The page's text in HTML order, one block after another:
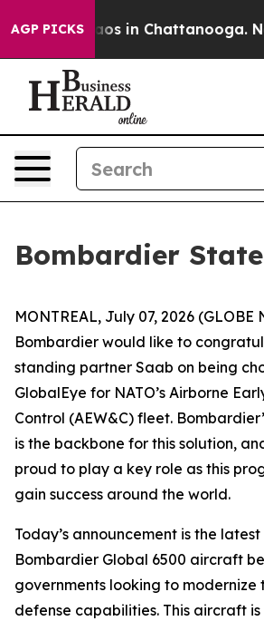
AGP PICKSChaos in Chattanooga.
Bombardier
MONTREAL, July 07, 2026 (GLOBE
Bombardier would like to
standing partner Saab on being
GlobalEye for NATO’s Airborne
Control (AEW&C) fleet.
is the backbone for this solution,
proud to play a key role as this
gain success around the world.
Today’s announcement is the
Bombardier Global 6500 aircraft
governments looking to modernize
defense capabilities. This aircraft